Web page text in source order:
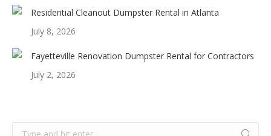
Residential Cleanout Dumpster Rental in Atlanta
July 8, 2026
Fayetteville Renovation Dumpster Rental for Contractors
July 2, 2026
Search: